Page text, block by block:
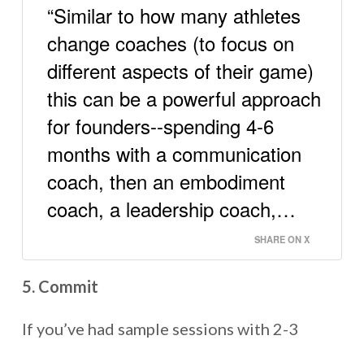
“Similar to how many athletes
change coaches (to focus on
different aspects of their game)
this can be a powerful approach
for founders--spending 4-6
months with a communication
coach, then an embodiment
coach, a leadership coach,…
SHARE ON X
5. Commit
If you’ve had sample sessions with 2-3